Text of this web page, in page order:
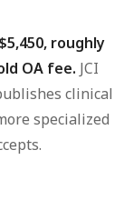
roughly
OA fee. JCI
clinical
specialized